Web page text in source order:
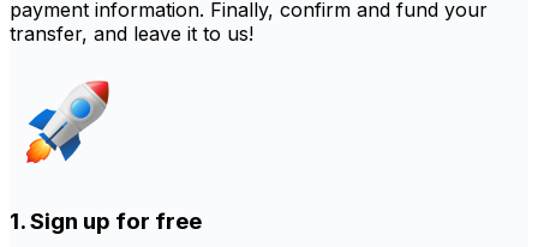
payment information. Finally, confirm and fund your
transfer, and leave it to us!
1. Sign up for free